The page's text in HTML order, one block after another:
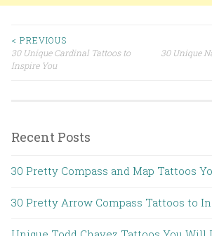
Post navigation
< PREVIOUS
30 Unique Cardinal Tattoos to
Inspire You
30 Unique
Recent Posts
30 Pretty Compass and Map Tattoos
30 Pretty Arrow Compass Tattoos to